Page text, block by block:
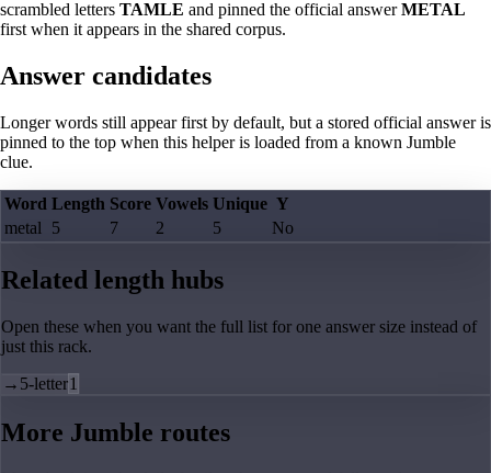
scrambled letters TAMLE and pinned the official answerMETAL
first when it appears in the shared corpus.
Answer candidates
Longer words still appear first by default, but a stored official answer is
pinned to the top when this helper is loaded from a known Jumble
clue.
Word Length Score Vowels Unique Y
metal
5 7 2 5 No
Related length hubs
Open these when you want the full list for one answer size instead of
just this rack.
→ 5-letter1
More Jumble routes